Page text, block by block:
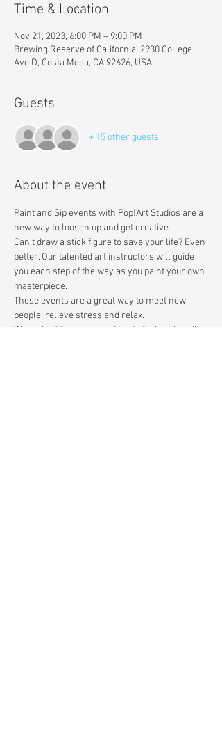
Time & Location
Nov 21, 2023, 6:00 PM – 9:00 PM
Brewing Reserve of California, 2930 College
Ave D, Costa Mesa, CA 92626, USA
Guests
+ 15 other guests
About the event
Paint and Sip events with Pop!Art Studios are a
new way to loosen up and get creative.
Can't draw a stick figure to save your life? Even
better. Our talented art instructors will guide
you each step of the way as you paint your own
masterpiece.
These events are a great way to meet new
people, relieve stress and relax.
We make it fun, easy, and best of all we handle